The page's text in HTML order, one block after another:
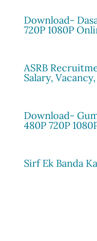
Download-
720P 1080P
ASRB
Salary,
Download-
480P 720P
Sirf Ek Banda